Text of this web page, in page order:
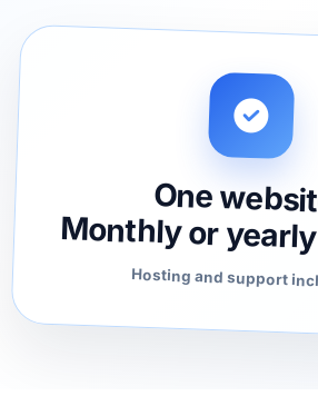
One
Monthly or
Hosting and support